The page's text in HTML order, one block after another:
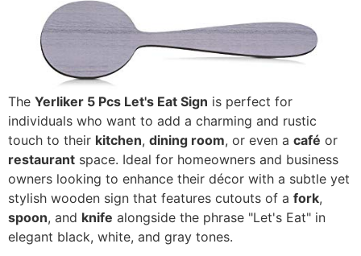
The Yerliker 5 Pcs Let's Eat Sign is perfect for
individuals who want to add a charming and rustic
touch to their kitchen, dining room, or even a café or
restaurant space. Ideal for homeowners and business
owners looking to enhance their décor with a subtle yet
stylish wooden sign that features cutouts of a fork,
spoon, and knife alongside the phrase "Let's Eat" in
elegant black, white, and gray tones.